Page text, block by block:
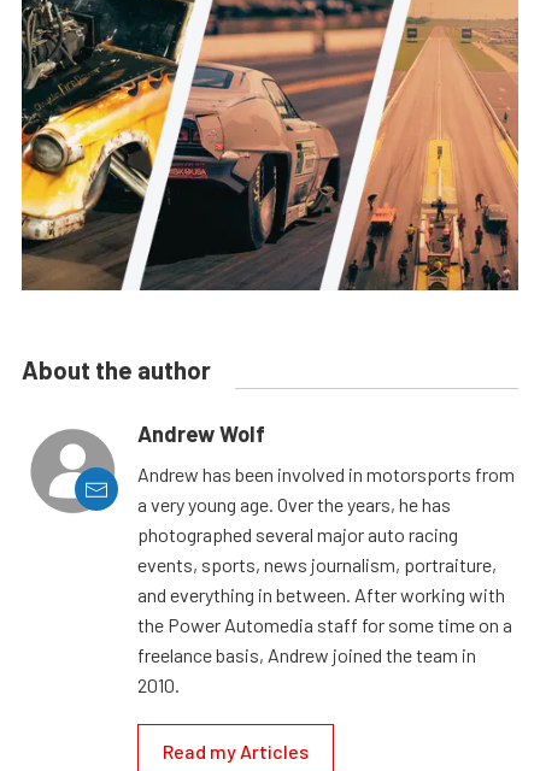
About the author
Andrew Wolf
Andrew has been involved in motorsports from
a very young age. Over the years, he has
photographed several major auto racing
events, sports, news journalism, portraiture,
and everything in between. After working with
the Power Automedia staff for some time on a
freelance basis, Andrew joined the team in
2010.
Read my Articles